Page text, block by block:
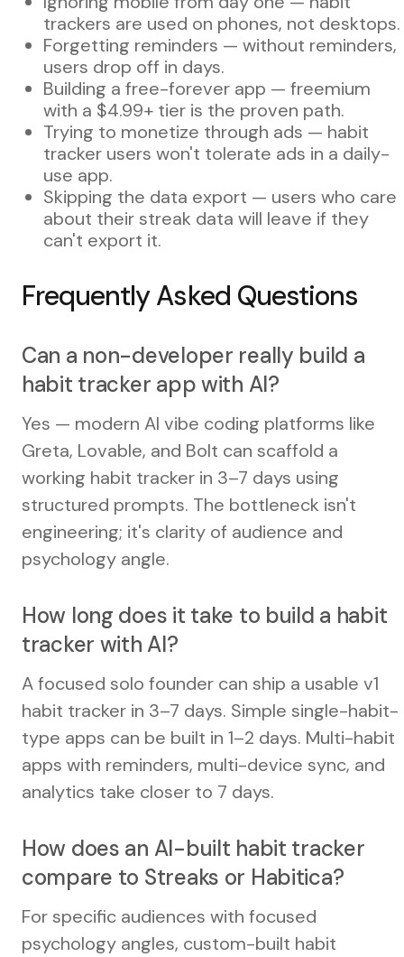
trackers are used on phones, not desktops.
Forgetting reminders — without reminders,
users drop off in days.
Building a free-forever app — freemium
with a $4.99+ tier is the proven path.
Trying to monetize through ads — habit
tracker users won't tolerate ads in a daily-
use app.
Skipping the data export — users who care
about their streak data will leave if they
can't export it.
Frequently Asked Questions
Can a non-developer really build a
habit tracker app with AI?
Yes — modern AI vibe coding platforms like
Greta, Lovable, and Bolt can scaffold a
working habit tracker in 3–7 days using
structured prompts. The bottleneck isn't
engineering; it's clarity of audience and
psychology angle.
How long does it take to build a habit
tracker with AI?
A focused solo founder can ship a usable v1
habit tracker in 3–7 days. Simple single-habit-
type apps can be built in 1–2 days. Multi-habit
apps with reminders, multi-device sync, and
analytics take closer to 7 days.
How does an AI-built habit tracker
compare to Streaks or Habitica?
For specific audiences with focused
psychology angles, custom-built habit